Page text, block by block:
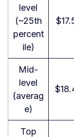
level
(~25th
percent
ile)
Mid-
level
(averag
e)
Top